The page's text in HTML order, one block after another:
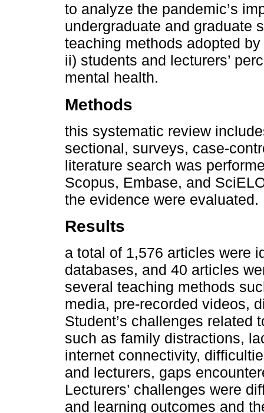
to analyze the pandemic’s
undergraduate and graduate
teaching methods adopted
ii) students and lecturers’
mental health.
Methods
this systematic review
sectional, surveys, case-
literature search was
Scopus, Embase, and
the evidence were evaluated.
Results
a total of 1,576 articles were
databases, and 40 articles
several teaching methods
media, pre-recorded videos,
Student’s challenges related
such as family distractions,
internet connectivity,
and lecturers, gaps
Lecturers’ challenges were
and learning outcomes and